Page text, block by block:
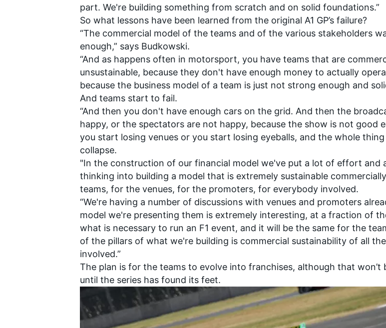
part. We're building something from scratch and on solid foundations.”
So what lessons have been learned from the original A1 GP’s failure?
“The commercial model of the teams and of the various stakeholders
enough,” says Budkowski.
“And as happens often in motorsport, you have teams that are
unsustainable, because they don't have enough money to actually
because the business model of a team is just not strong enough and
And teams start to fail.
“And then you don't have enough cars on the grid. And then the
happy, or the spectators are not happy, because the show is not good
you start losing venues or you start losing eyeballs, and the whole
collapse.
"In the construction of our financial model we've put a lot of effort and
thinking into building a model that is extremely sustainable
teams, for the venues, for the promoters, for everybody involved.
“We're having a number of discussions with venues and promoters
model we're presenting them is extremely interesting, at a fraction of
what is necessary to run an F1 event, and it will be the same for the
of the pillars of what we're building is commercial sustainability of all
involved.”
The plan is for the teams to evolve into franchises, although that won’t
until the series has found its feet.